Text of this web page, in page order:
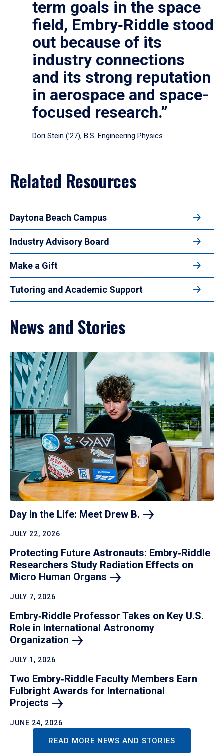
term goals in the space
field, Embry‑Riddle stood
out because of its
industry connections
and its strong reputation
in aerospace and space-
focused research.”
Dori Stein (’27), B.S. Engineering Physics
Related Resources
Daytona Beach Campus
Industry Advisory Board
Make a Gift
Tutoring and Academic Support
News and Stories
Day in the Life: Meet Drew B.
JULY 22, 2026
Protecting Future Astronauts: Embry‑Riddle
Researchers Study Radiation Effects on
Micro Human Organs
JULY 7, 2026
Embry‑Riddle Professor Takes on Key U.S.
Role in International Astronomy
Organization
JULY 1, 2026
Two Embry‑Riddle Faculty Members Earn
Fulbright Awards for International
Projects
JUNE 24, 2026
READ MORE NEWS AND STORIES